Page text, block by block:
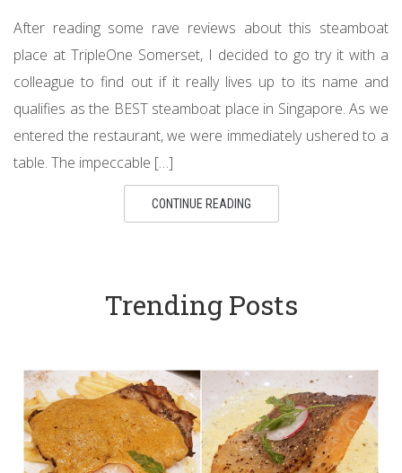
After reading some rave reviews about this steamboat
place at TripleOne Somerset, I decided to go try it with a
colleague to find out if it really lives up to its name and
qualifies as the BEST steamboat place in Singapore. As we
entered the restaurant, we were immediately ushered to a
table. The impeccable […]
CONTINUE READING
Trending Posts